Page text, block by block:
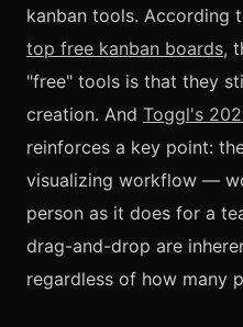
kanban tools. According
top free kanban boards,
"free" tools is that they
creation. And Toggl's
reinforces a key point:
visualizing workflow —
person as it does for a
drag-and-drop are
regardless of how many